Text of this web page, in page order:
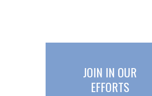
JOIN IN OUR
EFFORTS